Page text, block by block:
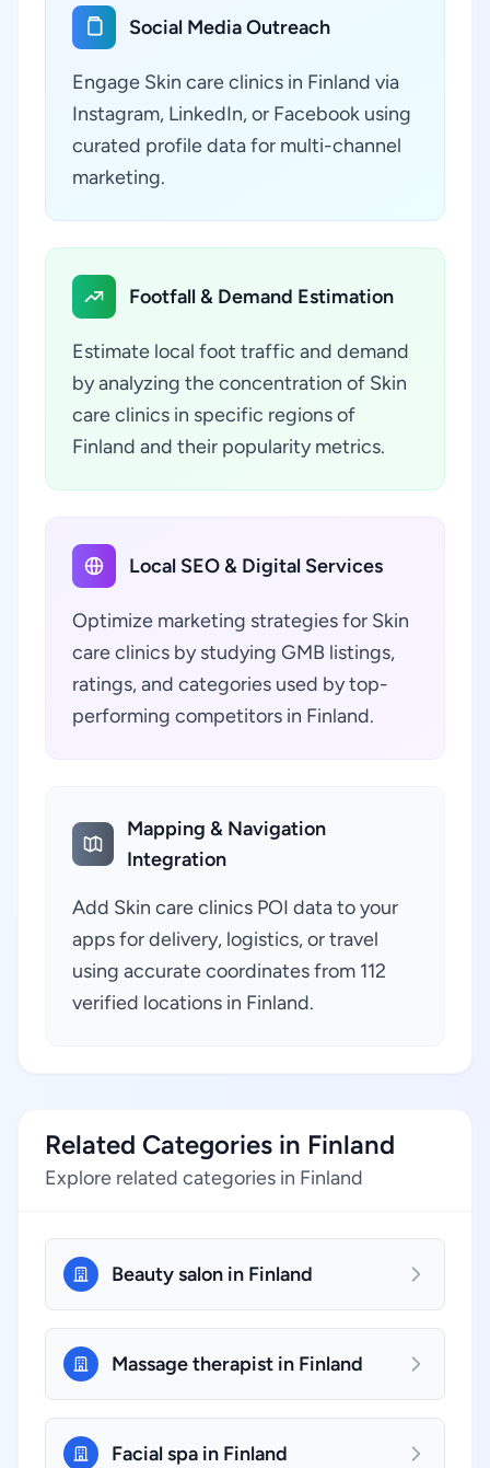
Social Media Outreach
Engage Skin care clinics in Finland via
Instagram, LinkedIn, or Facebook using
curated profile data for multi-channel
marketing.
Footfall & Demand Estimation
Estimate local foot traffic and demand
by analyzing the concentration of Skin
care clinics in specific regions of
Finland and their popularity metrics.
Local SEO & Digital Services
Optimize marketing strategies for Skin
care clinics by studying GMB listings,
ratings, and categories used by top-
performing competitors in Finland.
Mapping & Navigation
Integration
Add Skin care clinics POI data to your
apps for delivery, logistics, or travel
using accurate coordinates from 112
verified locations in Finland.
Related Categories in Finland
Explore related categories in Finland
Beauty salon in Finland
Massage therapist in Finland
Facial spa in Finland